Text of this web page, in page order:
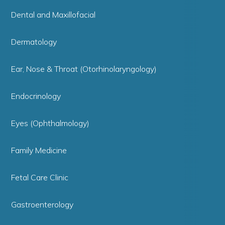
Dental and Maxillofacial
Dermatology
Ear, Nose & Throat (Otorhinolaryngology)
Endocrinology
Eyes (Ophthalmology)
Family Medicine
Fetal Care Clinic
Gastroenterology